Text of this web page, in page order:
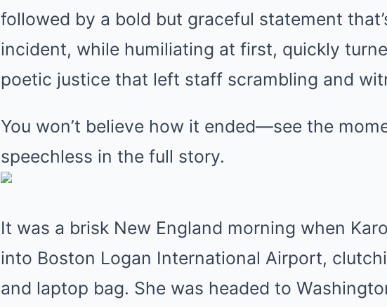
followed by a bold but graceful statement
incident, while humiliating at first, quickly
poetic justice that left staff scrambling and
You won’t believe how it ended—see the
speechless in the full story.
It was a brisk New England morning when
into Boston Logan International Airport,
and laptop bag. She was headed to